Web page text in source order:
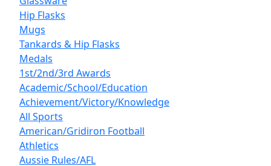
Hip Flasks
Mugs
Tankards & Hip Flasks
Medals
1st/2nd/3rd Awards
Academic/School/Education
Achievement/Victory/Knowledge
All Sports
American/Gridiron Football
Athletics
Aussie Rules/AFL